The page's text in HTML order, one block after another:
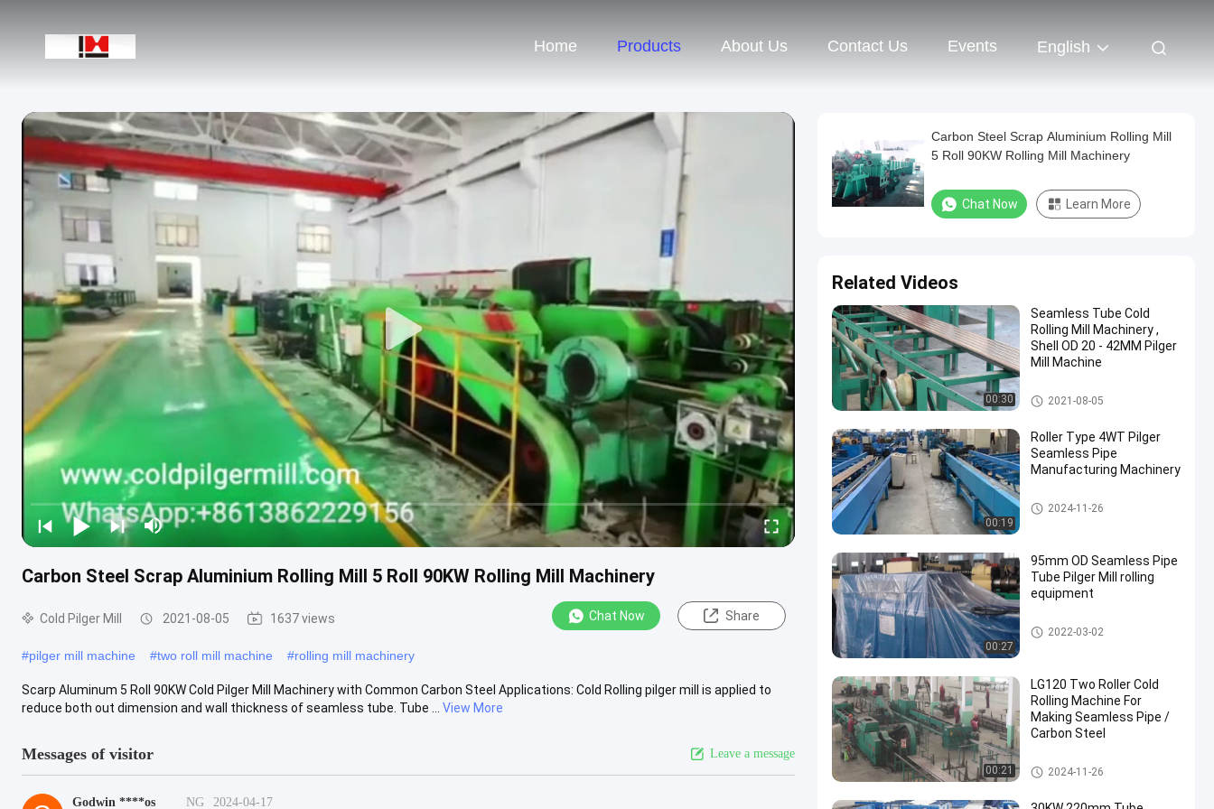
Home Products About Us Contact Us Events English
Carbon Steel Scrap Aluminium Rolling Mill 5 Roll 90KW Rolling Mill Machinery
Cold Pilger Mill 2021-08-05 1637 views Chat Now Share
#pilger mill machine #two roll mill machine #rolling mill machinery
Scarp Aluminum 5 Roll 90KW Cold Pilger Mill Machinery with Common Carbon Steel Applications: Cold Rolling pilger mill is applied to
reduce both out dimension and wall thickness of seamless tube. Tube ...
View More
Messages of visitor Leave a message
Godwin ****os NG 2024-04-17
Carbon Steel Scrap Aluminium Rolling Mill
5 Roll 90KW Rolling Mill Machinery
Chat Now Learn More
Related Videos
00:30
Seamless Tube Cold
Rolling Mill Machinery ,
Shell OD 20 - 42MM Pilger
Mill Machine
Cold Pilger Mill
2021-08-05
00:19
Roller Type 4WT Pilger
Seamless Pipe
Manufacturing Machinery
Cold Pilger Mill
2024-11-26
00:27
95mm OD Seamless Pipe
Tube Pilger Mill rolling
equipment
Cold Pilger Mill
2022-03-02
00:21
LG120 Two Roller Cold
Rolling Machine For
Making Seamless Pipe /
Carbon Steel
Cold Pilger Mill
2024-11-26